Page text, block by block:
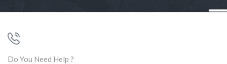
Do You Need Help ?